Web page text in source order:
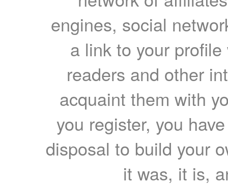
engines, social
a link to your
readers and other
acquaint them with
you register, you
disposal to build your
it was, it is,